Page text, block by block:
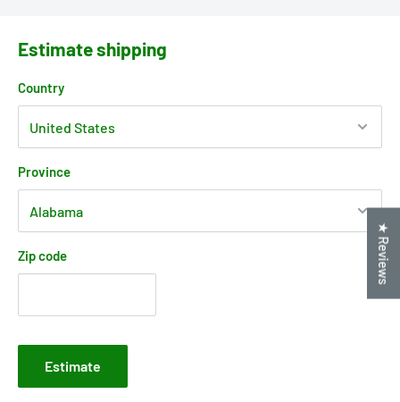
Estimate shipping
Country
Province
Zip code
Estimate
★ Reviews